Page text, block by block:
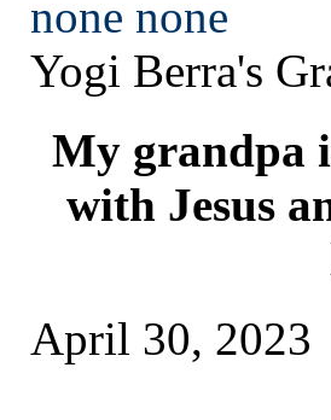
none none
Yogi Berra's
My grandpa
with Jesus
April 30, 2023